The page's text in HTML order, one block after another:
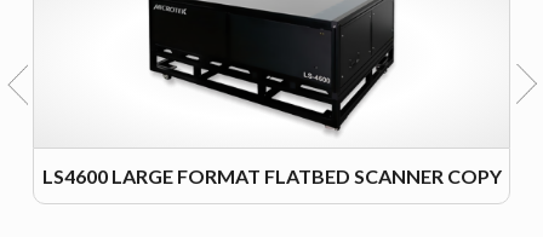
LS4600 LARGE FORMAT FLATBED SCANNER COPY